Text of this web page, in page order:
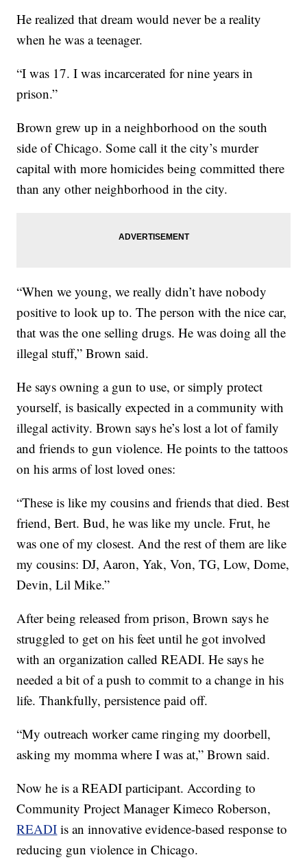
He realized that dream would never be a reality
when he was a teenager.
“I was 17. I was incarcerated for nine years in
prison.”
Brown grew up in a neighborhood on the south
side of Chicago. Some call it the city’s murder
capital with more homicides being committed there
than any other neighborhood in the city.
“When we young, we really didn’t have nobody
positive to look up to. The person with the nice car,
that was the one selling drugs. He was doing all the
illegal stuff,” Brown said.
He says owning a gun to use, or simply protect
yourself, is basically expected in a community with
illegal activity. Brown says he’s lost a lot of family
and friends to gun violence. He points to the tattoos
on his arms of lost loved ones:
“These is like my cousins and friends that died. Best
friend, Bert. Bud, he was like my uncle. Frut, he
was one of my closest. And the rest of them are like
my cousins: DJ, Aaron, Yak, Von, TG, Low, Dome,
Devin, Lil Mike.”
After being released from prison, Brown says he
struggled to get on his feet until he got involved
with an organization called READI. He says he
needed a bit of a push to commit to a change in his
life. Thankfully, persistence paid off.
“My outreach worker came ringing my doorbell,
asking my momma where I was at,” Brown said.
Now he is a READI participant. According to
Community Project Manager Kimeco Roberson,
READI is an innovative evidence-based response to
reducing gun violence in Chicago.